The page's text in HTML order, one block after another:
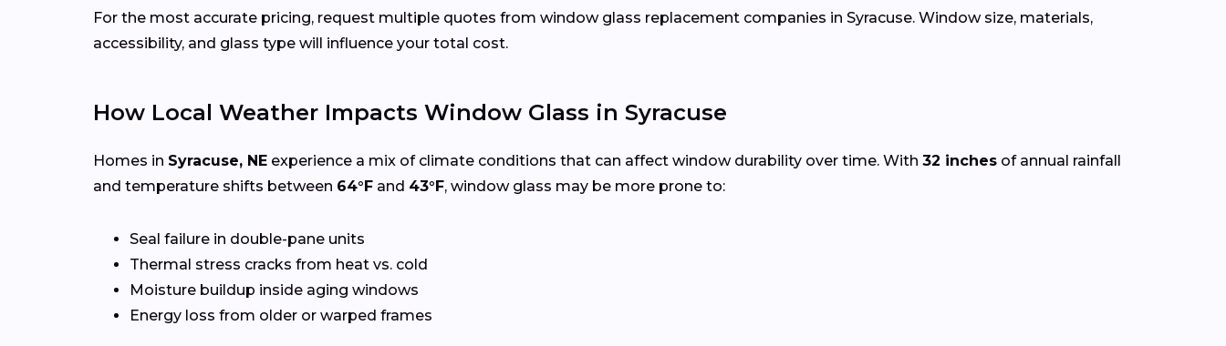
For the most accurate pricing, request multiple quotes from window glass replacement companies in Syracuse. Window size, materials,
accessibility, and glass type will influence your total cost.
How Local Weather Impacts Window Glass in Syracuse
Homes in Syracuse, NE experience a mix of climate conditions that can affect window durability over time. With 32 inches of annual rainfall
and temperature shifts between 64°F and 43°F, window glass may be more prone to:
Seal failure in double-pane units
Thermal stress cracks from heat vs. cold
Moisture buildup inside aging windows
Energy loss from older or warped frames